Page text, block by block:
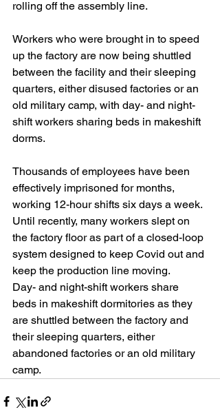
rolling off the assembly line.
Workers who were brought in to speed
up the factory are now being shuttled
between the facility and their sleeping
quarters, either disused factories or an
old military camp, with day- and night-
shift workers sharing beds in makeshift
dorms.
Thousands of employees have been
effectively imprisoned for months,
working 12-hour shifts six days a week.
Until recently, many workers slept on
the factory floor as part of a closed-loop
system designed to keep Covid out and
keep the production line moving.
Day- and night-shift workers share
beds in makeshift dormitories as they
are shuttled between the factory and
their sleeping quarters, either
abandoned factories or an old military
camp.